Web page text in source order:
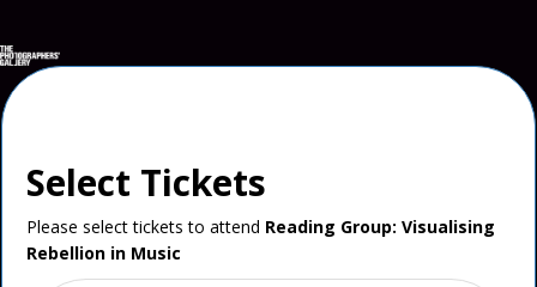
Select Tickets
Please select tickets to attend Reading Group: Visualising
Rebellion in Music